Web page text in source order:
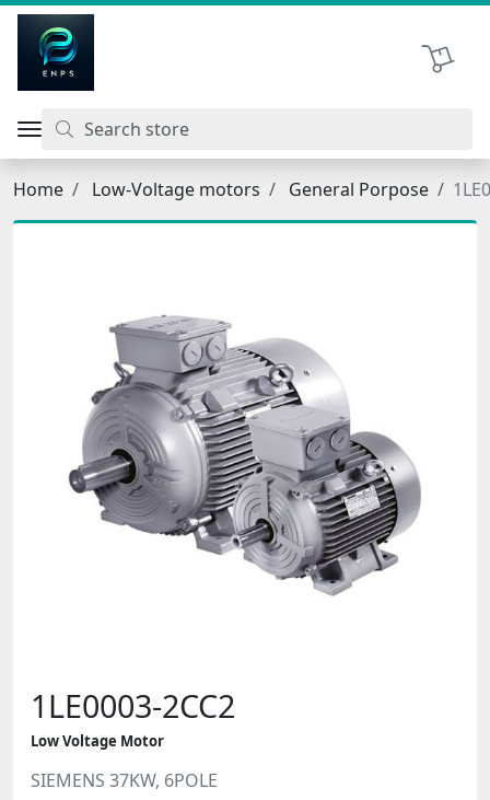
Shopping
Home Low-Voltage motors General Porpose
1LE0003-2CC2
Low Voltage Motor
SIEMENS 37KW, 6POLE